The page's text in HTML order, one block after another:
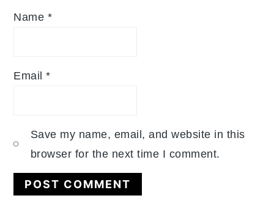
Name *
Email*
Save my name, email, and website in this
browser for the next time I comment.